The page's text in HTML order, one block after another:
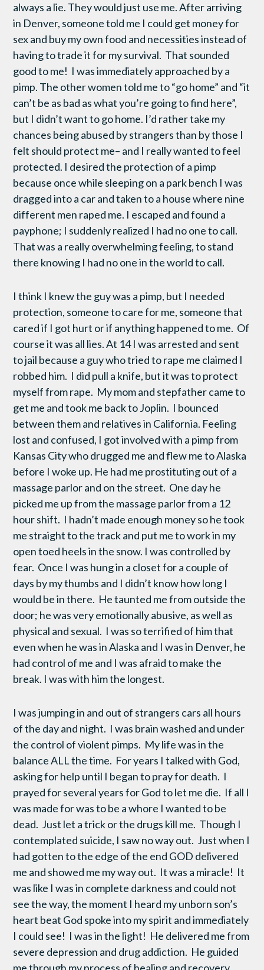
always a lie. They would just use me. After arriving
in Denver, someone told me I could get money for
sex and buy my own food and necessities instead of
having to trade it for my survival. That sounded
good to me! I was immediately approached by a
pimp. The other women told me to “go home” and “it
can’t be as bad as what you’re going to find here”,
but I didn’t want to go home. I’d rather take my
chances being abused by strangers than by those I
felt should protect me– and I really wanted to feel
protected. I desired the protection of a pimp
because once while sleeping on a park bench I was
dragged into a car and taken to a house where nine
different men raped me. I escaped and found a
payphone; I suddenly realized I had no one to call.
That was a really overwhelming feeling, to stand
there knowing I had no one in the world to call.
I think I knew the guy was a pimp, but I needed
protection, someone to care for me, someone that
cared if I got hurt or if anything happened to me. Of
course it was all lies. At 14 I was arrested and sent
to jail because a guy who tried to rape me claimed I
robbed him. I did pull a knife, but it was to protect
myself from rape. My mom and stepfather came to
get me and took me back to Joplin. I bounced
between them and relatives in California. Feeling
lost and confused, I got involved with a pimp from
Kansas City who drugged me and flew me to Alaska
before I woke up. He had me prostituting out of a
massage parlor and on the street. One day he
picked me up from the massage parlor from a 12
hour shift. I hadn’t made enough money so he took
me straight to the track and put me to work in my
open toed heels in the snow. I was controlled by
fear. Once I was hung in a closet for a couple of
days by my thumbs and I didn’t know how long I
would be in there. He taunted me from outside the
door; he was very emotionally abusive, as well as
physical and sexual. I was so terrified of him that
even when he was in Alaska and I was in Denver, he
had control of me and I was afraid to make the
break. I was with him the longest.
I was jumping in and out of strangers cars all hours
of the day and night. I was brain washed and under
the control of violent pimps. My life was in the
balance ALL the time. For years I talked with God,
asking for help until I began to pray for death. I
prayed for several years for God to let me die. If all I
was made for was to be a whore I wanted to be
dead. Just let a trick or the drugs kill me. Though I
contemplated suicide, I saw no way out. Just when I
had gotten to the edge of the end GOD delivered
me and showed me my way out. It was a miracle! It
was like I was in complete darkness and could not
see the way, the moment I heard my unborn son’s
heart beat God spoke into my spirit and immediately
I could see! I was in the light! He delivered me from
severe depression and drug addiction. He guided